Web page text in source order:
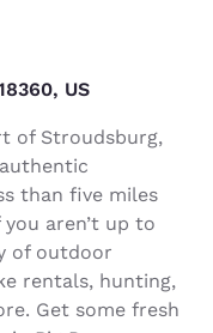
US
of Stroudsburg,
than five miles
aren’t up to
of outdoor
rentals, hunting,
Get some fresh